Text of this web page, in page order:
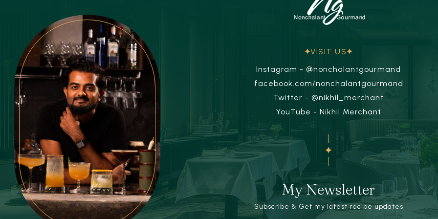
VISIT US
Instagram - @nonchalantgourmand
facebook.com/nonchalantgourmand
Twitter - @nikhil_merchant
YouTube - Nikhil Merchant
My Newsletter
Subscribe & Get my latest recipe updates